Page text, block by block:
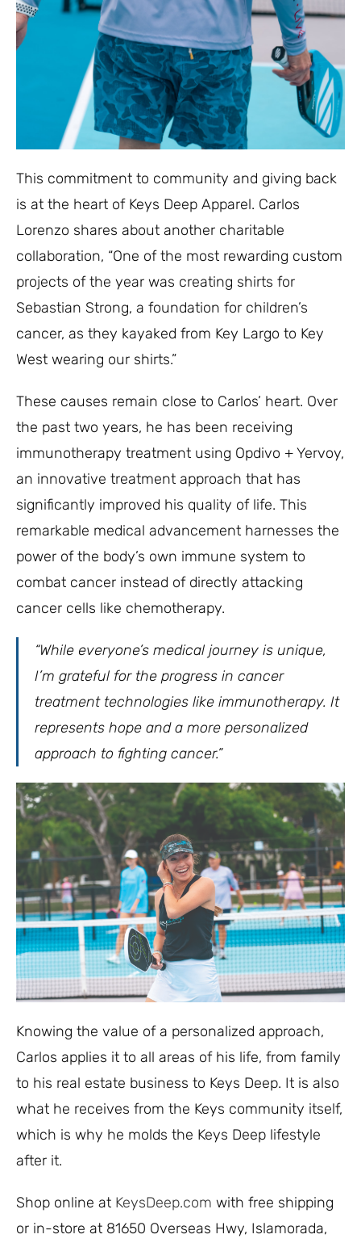
This commitment to community and giving back
is at the heart of Keys Deep Apparel. Carlos
Lorenzo shares about another charitable
collaboration, “One of the most rewarding custom
projects of the year was creating shirts for
Sebastian Strong, a foundation for children’s
cancer, as they kayaked from Key Largo to Key
West wearing our shirts.”
These causes remain close to Carlos’ heart. Over
the past two years, he has been receiving
immunotherapy treatment using Opdivo + Yervoy,
an innovative treatment approach that has
significantly improved his quality of life. This
remarkable medical advancement harnesses the
power of the body’s own immune system to
combat cancer instead of directly attacking
cancer cells like chemotherapy.
“While everyone’s medical journey is unique,
I’m grateful for the progress in cancer
treatment technologies like immunotherapy. It
represents hope and a more personalized
approach to fighting cancer.”
Knowing the value of a personalized approach,
Carlos applies it to all areas of his life, from family
to his real estate business to Keys Deep. It is also
what he receives from the Keys community itself,
which is why he molds the Keys Deep lifestyle
after it.
Shop online at KeysDeep.com with free shipping
or in-store at 81650 Overseas Hwy, Islamorada,